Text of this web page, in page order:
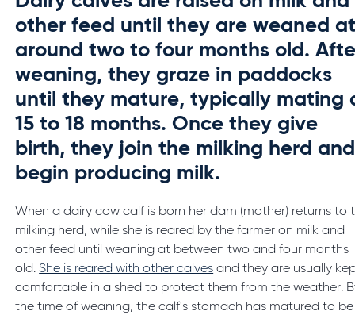
other feed until they are weaned
around two to four months old.
weaning, they graze in paddocks
until they mature, typically mating
15 to 18 months. Once they give
birth, they join the milking herd and
begin producing milk.
When a dairy cow calf is born her dam (mother) returns to
milking herd, while she is reared by the farmer on milk and
other feed until weaning at between two and four months
old. She is reared with other calves and they are usually
comfortable in a shed to protect them from the weather.
the time of weaning, the calf's stomach has matured to be